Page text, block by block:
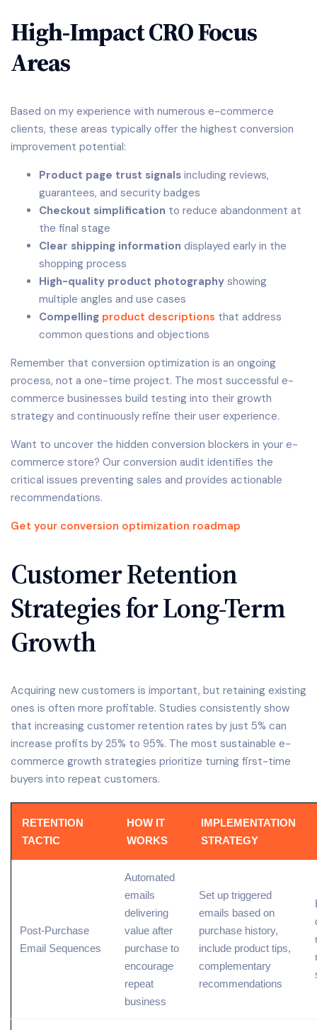
High-Impact CRO Focus
Areas
Based on my experience with numerous e-commerce
clients, these areas typically offer the highest conversion
improvement potential:
Product page trust signals including reviews,
guarantees, and security badges
Checkout simplification to reduce abandonment at
the final stage
Clear shipping information displayed early in the
shopping process
High-quality product photography showing
multiple angles and use cases
Compelling product descriptions that address
common questions and objections
Remember that conversion optimization is an ongoing
process, not a one-time project. The most successful e-
commerce businesses build testing into their growth
strategy and continuously refine their user experience.
Want to uncover the hidden conversion blockers in your e-
commerce store? Our conversion audit identifies the
critical issues preventing sales and provides actionable
recommendations.
Get your conversion optimization roadmap
Customer Retention
Strategies for Long-Term
Growth
Acquiring new customers is important, but retaining existing
ones is often more profitable. Studies consistently show
that increasing customer retention rates by just 5% can
increase profits by 25% to 95%. The most sustainable e-
commerce growth strategies prioritize turning first-time
buyers into repeat customers.
RETENTION
TACTIC
HOW IT
WORKS
IMPLEMENTATION
STRATEGY
Post-Purchase
Email Sequences
Automated
emails
delivering
value after
purchase to
encourage
repeat
business
Set up triggered
emails based on
purchase history,
include product tips,
complementary
recommendations